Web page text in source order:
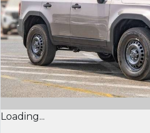
Loading...